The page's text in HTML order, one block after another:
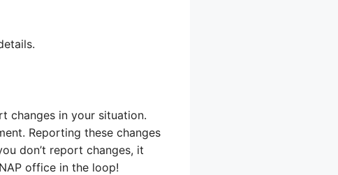
changes in your situation.
Reporting these changes
don’t report changes, it
office in the loop!